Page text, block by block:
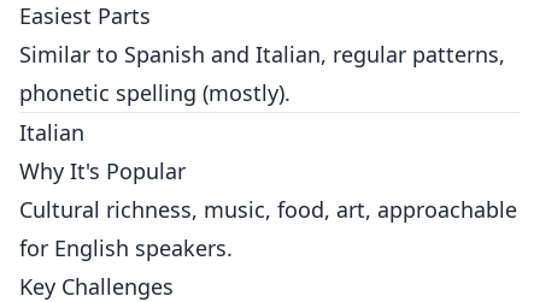
Easiest Parts
Similar to Spanish and Italian, regular patterns,
phonetic spelling (mostly).
Italian
Why It's Popular
Cultural richness, music, food, art, approachable
for English speakers.
Key Challenges